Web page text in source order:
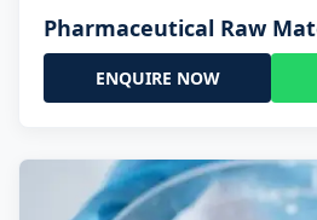
Pharmaceutical Raw
ENQUIRE NOW